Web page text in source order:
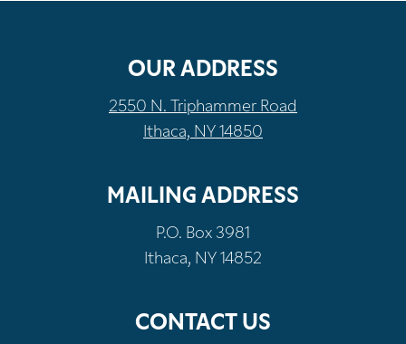
OUR ADDRESS
2550 N. Triphammer Road
Ithaca, NY 14850
MAILING ADDRESS
P.O. Box 3981
Ithaca, NY 14852
CONTACT US